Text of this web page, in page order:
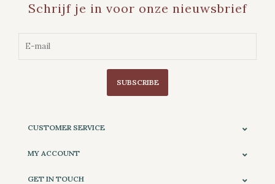
Schrijf je in voor onze nieuwsbrief
SUBSCRIBE
CUSTOMER SERVICE
MY ACCOUNT
GET IN TOUCH